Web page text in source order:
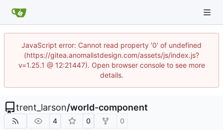
JavaScript error: Cannot read property '0' of undefined
(https://gitea.anomalistdesign.com/assets/js/index.js?
v=1.25.1 @ 12:21447). Open browser console to see more
details.
trent_larson/world-component
4 0 0